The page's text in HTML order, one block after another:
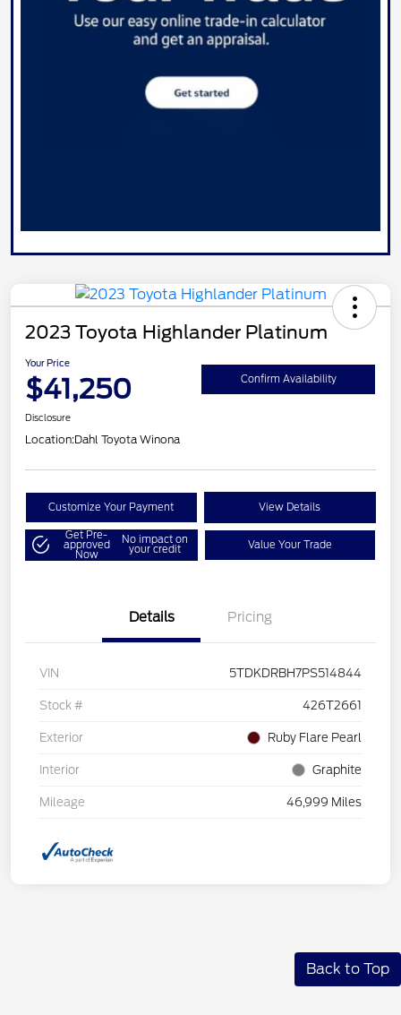
2023 Toyota Highlander Platinum
Your Price
$41,250 Confirm Availability
Disclosure
Location:Dahl Toyota Winona
Customize Your Payment View Details
Get Pre-
approved
Now
No impact on
your credit Value Your Trade
Details Pricing
VIN 5TDKDRBH7PS514844
Stock # 426T2661
Exterior Ruby Flare Pearl
Interior Graphite
Mileage 46,999 Miles
Back to Top